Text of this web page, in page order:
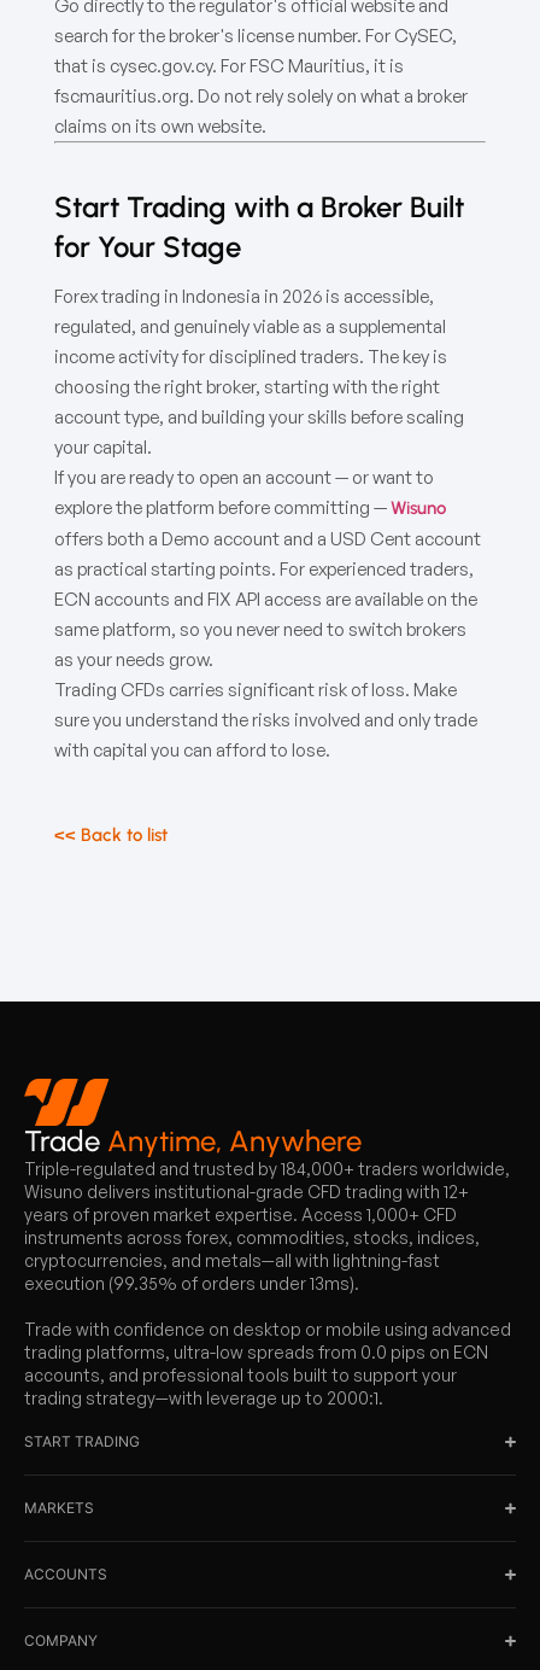
Go directly to the regulator's official website and
search for the broker's license number. For CySEC,
that is cysec.gov.cy. For FSC Mauritius, it is
fscmauritius.org. Do not rely solely on what a broker
claims on its own website.
Start Trading with a Broker Built
for Your Stage
Forex trading in Indonesia in 2026 is accessible,
regulated, and genuinely viable as a supplemental
income activity for disciplined traders. The key is
choosing the right broker, starting with the right
account type, and building your skills before scaling
your capital.
If you are ready to open an account — or want to
explore the platform before committing —Wisuno
offers both a Demo account and a USD Cent account
as practical starting points. For experienced traders,
ECN accounts and FIX API access are available on the
same platform, so you never need to switch brokers
as your needs grow.
Trading CFDs carries significant risk of loss. Make
sure you understand the risks involved and only trade
with capital you can afford to lose.
<< Back to list
Trade Anytime, Anywhere
Triple-regulated and trusted by 184,000+ traders worldwide,
Wisuno delivers institutional-grade CFD trading with 12+
years of proven market expertise. Access 1,000+ CFD
instruments across forex, commodities, stocks, indices,
cryptocurrencies, and metals—all with lightning-fast
execution (99.35% of orders under 13ms).
Trade with confidence on desktop or mobile using advanced
trading platforms, ultra-low spreads from 0.0 pips on ECN
accounts, and professional tools built to support your
trading strategy—with leverage up to 2000:1.
START TRADING
MARKETS
ACCOUNTS
COMPANY